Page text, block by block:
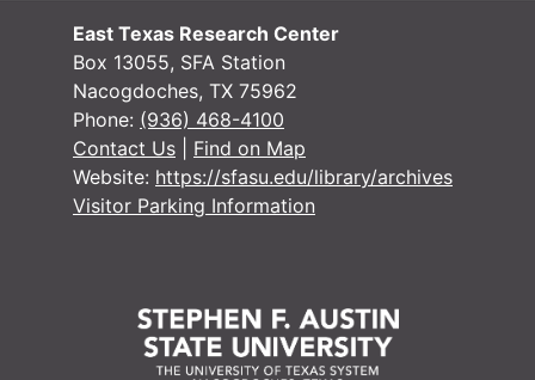
East Texas Research Center
Box 13055, SFA Station
Nacogdoches, TX 75962
Phone: (936) 468-4100
Contact Us
Find on Map
Website: https://sfasu.edu/library/archives
Visitor Parking Information